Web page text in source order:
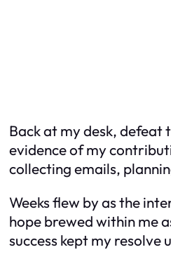
Back at my desk, defeat
evidence of my
collecting emails,
Weeks flew by as the
hope brewed within me
success kept my resolve